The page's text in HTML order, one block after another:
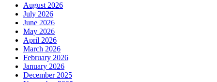
August 2026
July 2026
June 2026
May 2026
April 2026
March 2026
February 2026
January 2026
December 2025